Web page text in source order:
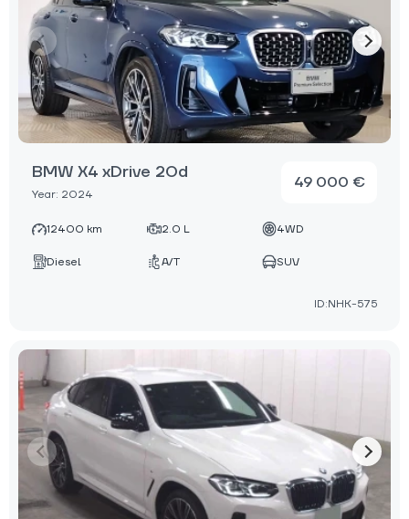
BMW X4 xDrive 20d
Year: 2024
49 000 €
12400 km 2.0 L 4WD
Diesel A/T SUV
ID:NHK-575